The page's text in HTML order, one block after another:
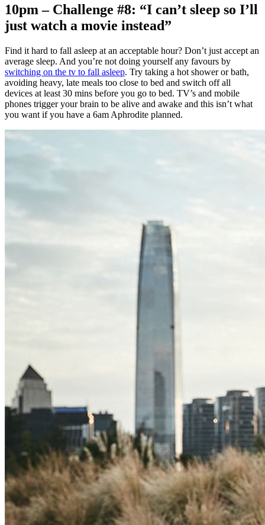
10pm – Challenge #8: “I can’t sleep so I’ll
just watch a movie instead”
Find it hard to fall asleep at an acceptable hour? Don’t just accept an
average sleep. And you’re not doing yourself any favours by
switching on the tv to fall asleep. Try taking a hot shower or bath,
avoiding heavy, late meals too close to bed and switch off all
devices at least 30 mins before you go to bed. TV’s and mobile
phones trigger your brain to be alive and awake and this isn’t what
you want if you have a 6am Aphrodite planned.